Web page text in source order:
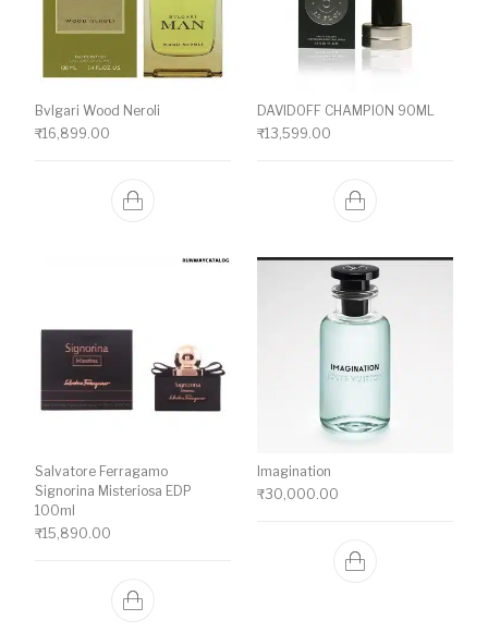
Bvlgari Wood Neroli
₹16,899.00
DAVIDOFF CHAMPION 90ML
₹13,599.00
Salvatore Ferragamo
Signorina Misteriosa EDP
100ml
₹15,890.00
Imagination
₹30,000.00